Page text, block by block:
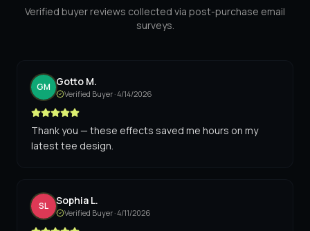
Verified buyer reviews collected via post-purchase email
surveys.
GM Gotto M.
Verified Buyer ·4/14/2026
Thank you — these effects saved me hours on my
latest tee design.
SL Sophia L.
Verified Buyer ·4/11/2026